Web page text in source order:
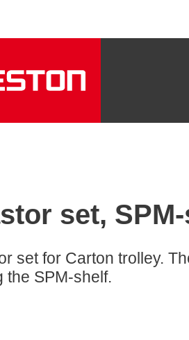
set,
set for Carton trolley.
the SPM-shelf.